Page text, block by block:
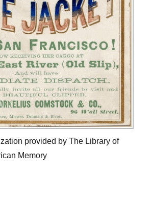
provided by The Library of
Memory